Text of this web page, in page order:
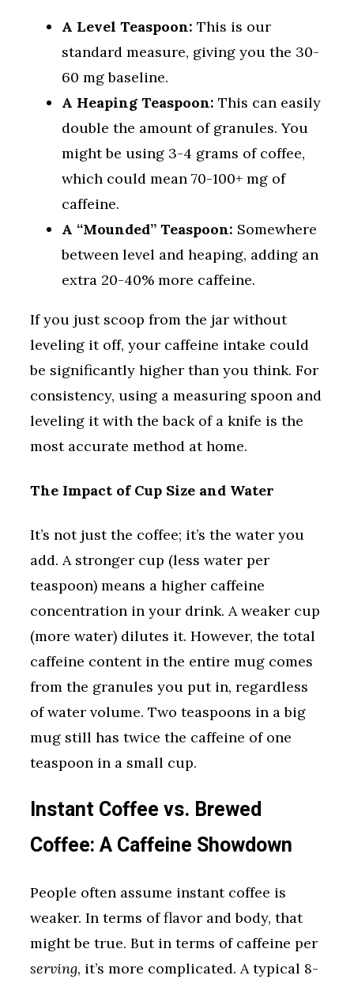
A Level Teaspoon: This is our
standard measure, giving you the 30-
60 mg baseline.
A Heaping Teaspoon: This can easily
double the amount of granules. You
might be using 3-4 grams of coffee,
which could mean 70-100+ mg of
caffeine.
A “Mounded” Teaspoon: Somewhere
between level and heaping, adding an
extra 20-40% more caffeine.
If you just scoop from the jar without
leveling it off, your caffeine intake could
be significantly higher than you think. For
consistency, using a measuring spoon and
leveling it with the back of a knife is the
most accurate method at home.
The Impact of Cup Size and Water
It’s not just the coffee; it’s the water you
add. A stronger cup (less water per
teaspoon) means a higher caffeine
concentration in your drink. A weaker cup
(more water) dilutes it. However, the total
caffeine content in the entire mug comes
from the granules you put in, regardless
of water volume. Two teaspoons in a big
mug still has twice the caffeine of one
teaspoon in a small cup.
Instant Coffee vs. Brewed
Coffee: A Caffeine Showdown
People often assume instant coffee is
weaker. In terms of flavor and body, that
might be true. But in terms of caffeine per
serving, it’s more complicated. A typical 8-